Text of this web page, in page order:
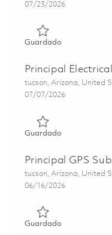
Posted Date
07/23/2026
GuardadoGuardado
Principal
Ubicación
tucson, Arizona, United
Posted Date
07/07/2026
GuardadoGuardado
Principal GPS
Ubicación
tucson, Arizona, United
Posted Date
06/16/2026
GuardadoGuardado